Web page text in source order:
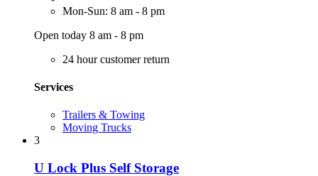
Mon-Sun: 8 am - 8 pm
Open today 8 am - 8 pm
24 hour customer return
Services
Trailers & Towing
Moving Trucks
3
U Lock Plus Self Storage